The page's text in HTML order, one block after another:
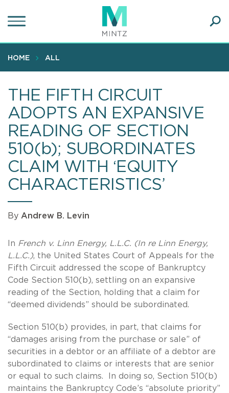
to
content
HOME ALL
THE FIFTH CIRCUIT
ADOPTS AN EXPANSIVE
READING OF SECTION
510(b); SUBORDINATES
CLAIM WITH ‘EQUITY
CHARACTERISTICS’
By Andrew B. Levin
In French v. Linn Energy, L.L.C. (In re Linn Energy,
L.L.C.), the United States Court of Appeals for the
Fifth Circuit addressed the scope of Bankruptcy
Code Section 510(b), settling on an expansive
reading of the Section, holding that a claim for
“deemed dividends” should be subordinated.
Section 510(b) provides, in part, that claims for
“damages arising from the purchase or sale” of
securities in a debtor or an affiliate of a debtor are
subordinated to claims or interests that are senior
or equal to such claims. In doing so, Section 510(b)
maintains the Bankruptcy Code’s “absolute priority”